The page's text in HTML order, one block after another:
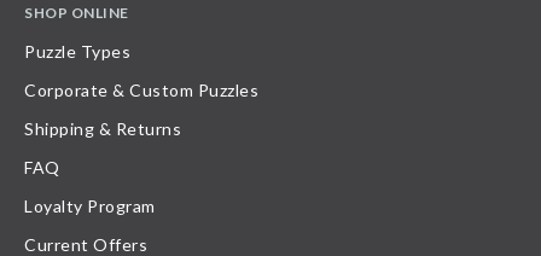
SHOP ONLINE
Puzzle Types
Corporate & Custom Puzzles
Shipping & Returns
FAQ
Loyalty Program
Current Offers